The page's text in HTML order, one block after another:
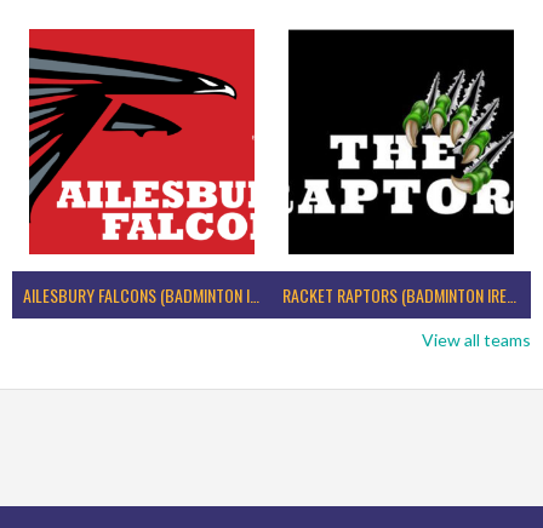
AILESBURY FALCONS (BADMINTON IRELAND) RACKET RAPTORS (BADMINTON IRELAND)
View all teams